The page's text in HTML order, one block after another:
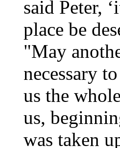
said Peter,
place be
"May
necessary
us the
us,
was taken